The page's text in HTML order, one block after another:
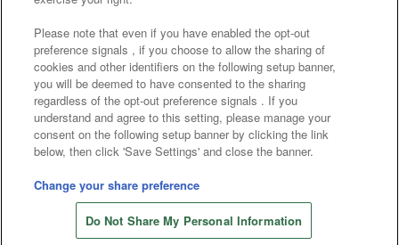
Frequently Asked Questions / Inquiries
©Bandai Namco Amusement Inc.
©Bandai Namco Amusement Lab Inc.
©Bandai Namco Experience Inc.
©HANAYASHIKI Co., Ltd. All Rights Reserved.
Please note that even if you have enabled the opt-out
preference signals , if you choose to allow the sharing of
cookies and other identifiers on the following setup banner,
you will be deemed to have consented to the sharing
regardless of the opt-out preference signals . If you
understand and agree to this setting, please manage your
consent on the following setup banner by clicking the link
below, then click 'Save Settings' and close the banner.
Change your share preference
Do Not Share My Personal Information